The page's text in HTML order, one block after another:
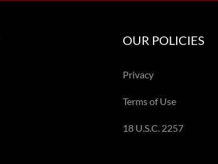
OUR POLICIES
Privacy
Terms of Use
18 U.S.C. 2257